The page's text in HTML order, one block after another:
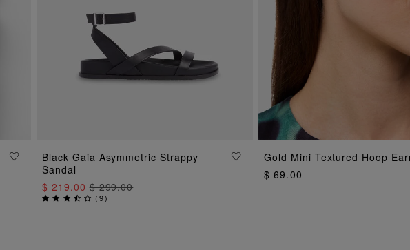
ADD TO BAG
Black Gaia Asymmetric Strappy
Sandal
$ 219.00$ 299.00
(9)
ADD TO BAG
Gold Mini Textured Hoop
$ 69.00